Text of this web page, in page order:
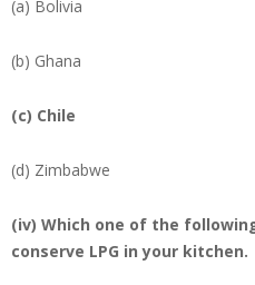
(a) Bolivia
(b) Ghana
(c) Chile
(d) Zimbabwe
(iv) Which one of the
conserve LPG in your kitchen.